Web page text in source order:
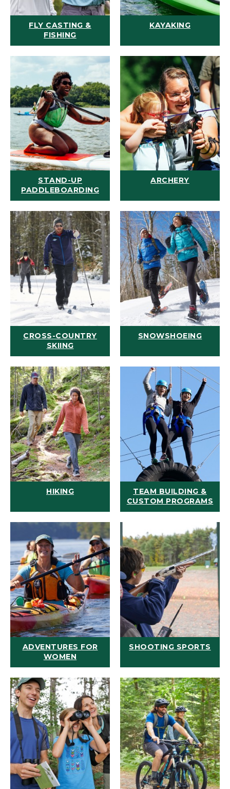
FLY CASTING &
FISHING
KAYAKING
STAND-UP
PADDLEBOARDING
ARCHERY
CROSS-COUNTRY
SKIING
SNOWSHOEING
HIKING
TEAM BUILDING &
CUSTOM PROGRAMS
ADVENTURES FOR
WOMEN
SHOOTING SPORTS